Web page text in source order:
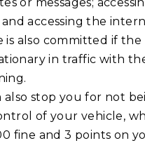
accessing the
is also committed if the
in traffic with
also stop you for not
of your vehicle,
fine and 3 points on